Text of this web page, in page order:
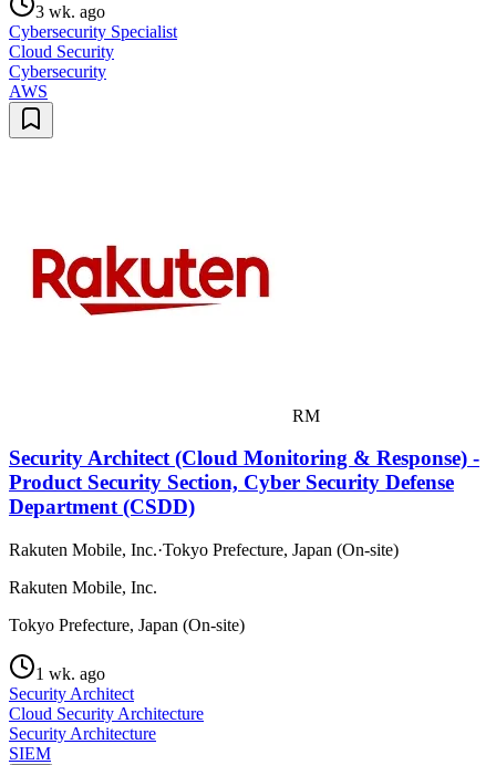
3 wk. ago
Cybersecurity Specialist
Cloud Security
Cybersecurity
AWS
RM
Security Architect (Cloud Monitoring & Response) -
Product Security Section, Cyber Security Defense
Department (CSDD)
Rakuten Mobile, Inc.·Tokyo Prefecture, Japan (On-site)
Rakuten Mobile, Inc.
Tokyo Prefecture, Japan (On-site)
1 wk. ago
Security Architect
Cloud Security Architecture
Security Architecture
SIEM